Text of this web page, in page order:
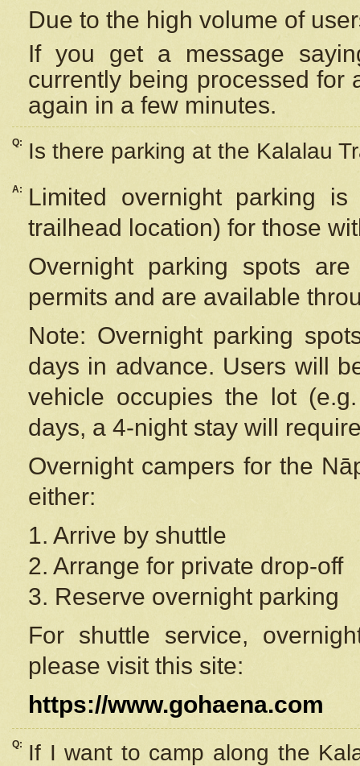
Due to the high volume of
If you get a message
currently being processed for
again in a few minutes.
Q: Is there parking at the Kalalau
A:
Limited overnight parking
trailhead location) for those
Overnight parking spots
permits and are available
Note: Overnight parking
days in advance. Users will
vehicle occupies the lot
days, a 4-night stay will
Overnight campers for the
either:
1. Arrive by shuttle
2. Arrange for private drop-off
3. Reserve overnight parking
For shuttle service,
please visit this site:
https://www.gohaena.com
Q:
If I want to camp along the